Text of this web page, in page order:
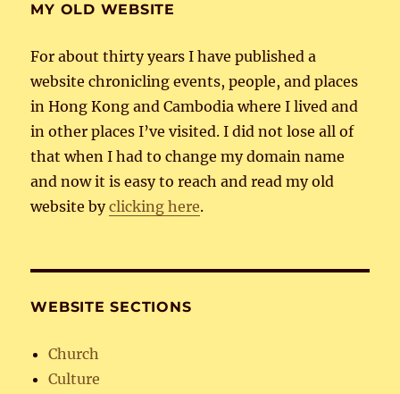
MY OLD WEBSITE
For about thirty years I have published a
website chronicling events, people, and places
in Hong Kong and Cambodia where I lived and
in other places I’ve visited. I did not lose all of
that when I had to change my domain name
and now it is easy to reach and read my old
website byclicking here.
WEBSITE SECTIONS
Church
Culture